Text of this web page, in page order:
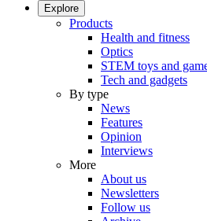
Explore
Products
Health and fitness
Optics
STEM toys and
Tech and gadgets
By type
News
Features
Opinion
Interviews
More
About us
Newsletters
Follow us